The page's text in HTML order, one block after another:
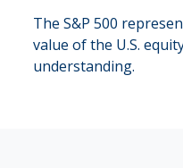
The S&P 500
value of the U.S.
understanding.